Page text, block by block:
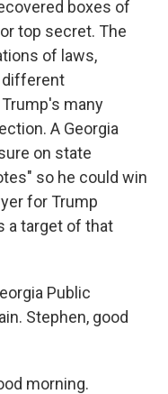
boxes of
top secret. The
of laws,
different
many
A Georgia
on state
so he could win
for Trump
a target of that
Public
Stephen, good
morning.